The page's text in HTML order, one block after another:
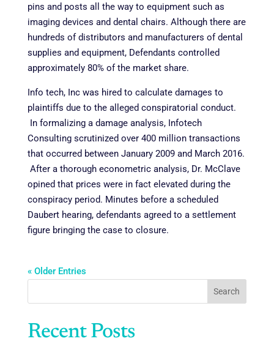
pins and posts all the way to equipment such as
imaging devices and dental chairs. Although there are
hundreds of distributors and manufacturers of dental
supplies and equipment, Defendants controlled
approximately 80% of the market share.
Info tech, Inc was hired to calculate damages to
plaintiffs due to the alleged conspiratorial conduct.
In formalizing a damage analysis, Infotech
Consulting scrutinized over 400 million transactions
that occurred between January 2009 and March 2016.
After a thorough econometric analysis, Dr. McClave
opined that prices were in fact elevated during the
conspiracy period. Minutes before a scheduled
Daubert hearing, defendants agreed to a settlement
figure bringing the case to closure.
« Older Entries
Search
Recent Posts